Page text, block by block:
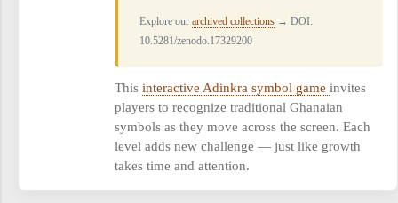
Explore our archived collections → DOI:
10.5281/zenodo.17329200
This interactive Adinkra symbol game invites
players to recognize traditional Ghanaian
symbols as they move across the screen. Each
level adds new challenge — just like growth
takes time and attention.